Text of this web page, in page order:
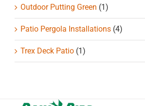
Outdoor Putting Green (1)
Patio Pergola Installations (4)
Trex Deck Patio (1)